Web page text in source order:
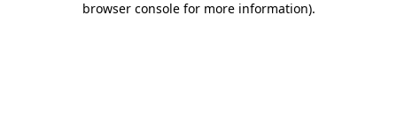
browser console for more information).